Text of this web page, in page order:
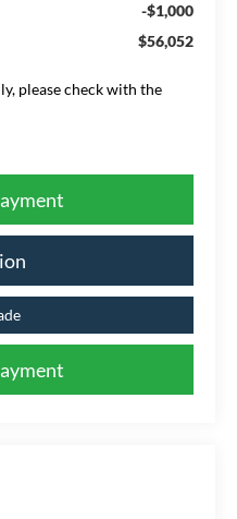
-$1,000
$56,052
please check with the